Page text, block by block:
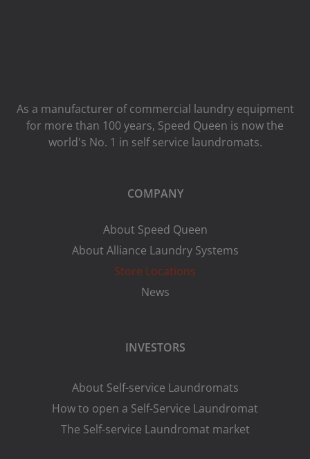
As a manufacturer of commercial laundry equipment
for more than 100 years, Speed ​​Queen is now the
world's No. 1 in self service laundromats.
COMPANY
About Speed Queen
About Alliance Laundry Systems
Store Locations
News
INVESTORS
About Self-service Laundromats
How to open a Self-Service Laundromat
The Self-service Laundromat market